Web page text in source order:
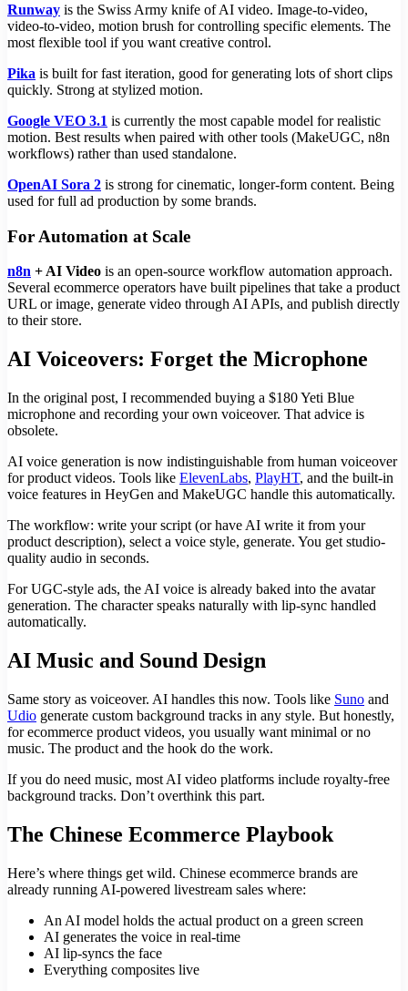
Runway is the Swiss Army knife of AI video. Image-to-video,
video-to-video, motion brush for controlling specific elements. The
most flexible tool if you want creative control.
Pika is built for fast iteration, good for generating lots of short clips
quickly. Strong at stylized motion.
Google VEO 3.1 is currently the most capable model for realistic
motion. Best results when paired with other tools (MakeUGC, n8n
workflows) rather than used standalone.
OpenAI Sora 2 is strong for cinematic, longer-form content. Being
used for full ad production by some brands.
For Automation at Scale
n8n + AI Video is an open-source workflow automation approach.
Several ecommerce operators have built pipelines that take a product
URL or image, generate video through AI APIs, and publish directly
to their store.
AI Voiceovers: Forget the Microphone
In the original post, I recommended buying a $180 Yeti Blue
microphone and recording your own voiceover. That advice is
obsolete.
AI voice generation is now indistinguishable from human voiceover
for product videos. Tools like ElevenLabs, PlayHT, and the built-in
voice features in HeyGen and MakeUGC handle this automatically.
The workflow: write your script (or have AI write it from your
product description), select a voice style, generate. You get studio-
quality audio in seconds.
For UGC-style ads, the AI voice is already baked into the avatar
generation. The character speaks naturally with lip-sync handled
automatically.
AI Music and Sound Design
Same story as voiceover. AI handles this now. Tools like Suno and
Udio generate custom background tracks in any style. But honestly,
for ecommerce product videos, you usually want minimal or no
music. The product and the hook do the work.
If you do need music, most AI video platforms include royalty-free
background tracks. Don’t overthink this part.
The Chinese Ecommerce Playbook
Here’s where things get wild. Chinese ecommerce brands are
already running AI-powered livestream sales where:
An AI model holds the actual product on a green screen
AI generates the voice in real-time
AI lip-syncs the face
Everything composites live